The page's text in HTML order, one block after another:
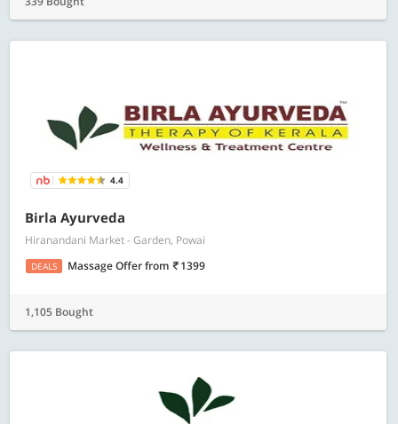
4.4
Birla Ayurveda
Hiranandani Market - Garden, Powai
DEALS Massage Offerfrom 1399
1,105 Bought